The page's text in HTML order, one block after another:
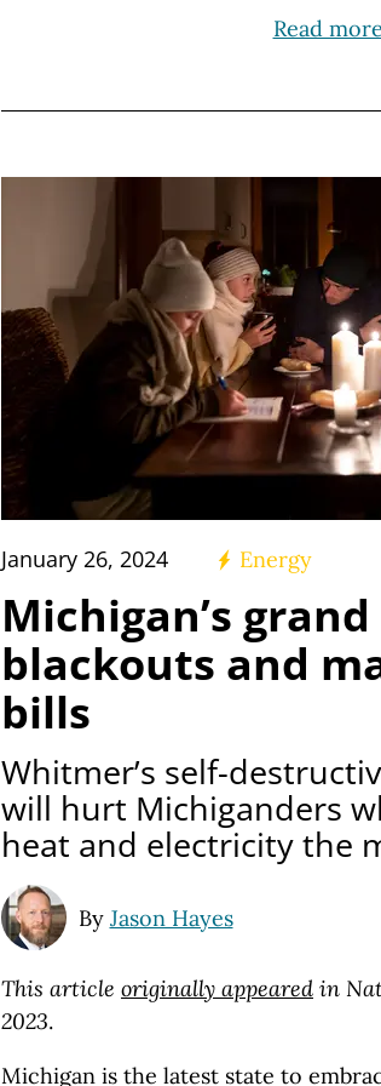
Read
January 26, 2024 Energy
Michigan’s
blackouts and
bills
Whitmer’s self-
will hurt Michiganders
heat and electricity the
By Jason Hayes
This article originally appeared in
2023.
Michigan is the latest state to